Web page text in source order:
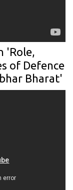
'Role,
of Defence
Bharat'